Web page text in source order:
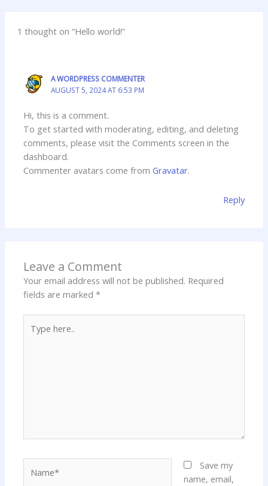
1 thought on “Hello world!”
A WORDPRESS COMMENTER
AUGUST 5, 2024 AT 6:53 PM
Hi, this is a comment.
To get started with moderating, editing, and deleting
comments, please visit the Comments screen in the
dashboard.
Commenter avatars come fromGravatar.
Reply
Leave a Comment
Your email address will not be published. Required
fields are marked*
here..
Save my
name, email,